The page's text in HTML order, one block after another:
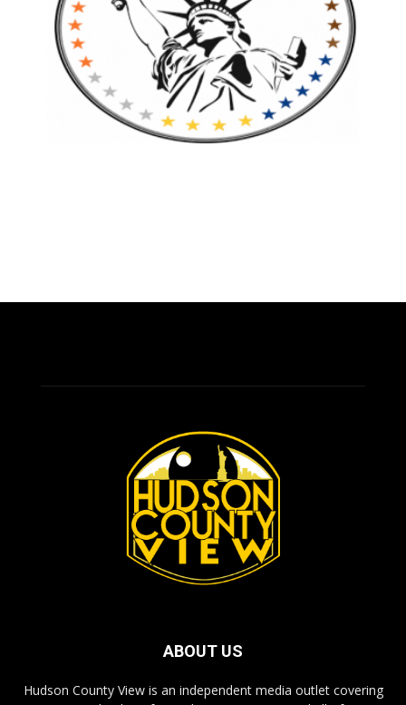
ABOUT US
Hudson County View is an independent media outlet covering